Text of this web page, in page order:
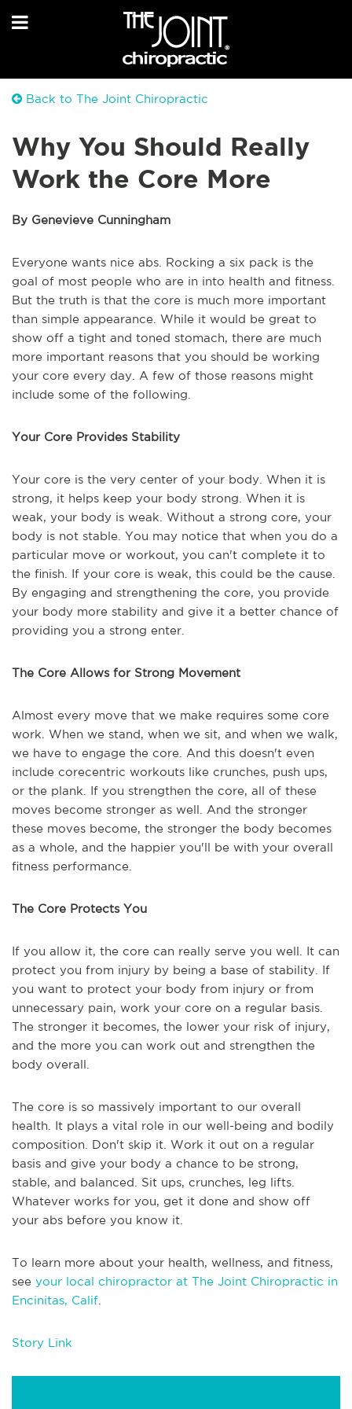
Back to The Joint Chiropractic
Why You Should Really
Work the Core More
By Genevieve Cunningham
Everyone wants nice abs. Rocking a six pack is the
goal of most people who are in into health and fitness.
But the truth is that the core is much more important
than simple appearance. While it would be great to
show off a tight and toned stomach, there are much
more important reasons that you should be working
your core every day. A few of those reasons might
include some of the following.
Your Core Provides Stability
Your core is the very center of your body. When it is
strong, it helps keep your body strong. When it is
weak, your body is weak. Without a strong core, your
body is not stable. You may notice that when you do a
particular move or workout, you can't complete it to
the finish. If your core is weak, this could be the cause.
By engaging and strengthening the core, you provide
your body more stability and give it a better chance of
providing you a strong enter.
The Core Allows for Strong Movement
Almost every move that we make requires some core
work. When we stand, when we sit, and when we walk,
we have to engage the core. And this doesn't even
include corecentric workouts like crunches, push ups,
or the plank. If you strengthen the core, all of these
moves become stronger as well. And the stronger
these moves become, the stronger the body becomes
as a whole, and the happier you'll be with your overall
fitness performance.
The Core Protects You
If you allow it, the core can really serve you well. It can
protect you from injury by being a base of stability. If
you want to protect your body from injury or from
unnecessary pain, work your core on a regular basis.
The stronger it becomes, the lower your risk of injury,
and the more you can work out and strengthen the
body overall.
The core is so massively important to our overall
health. It plays a vital role in our well-being and bodily
composition. Don't skip it. Work it out on a regular
basis and give your body a chance to be strong,
stable, and balanced. Sit ups, crunches, leg lifts.
Whatever works for you, get it done and show off
your abs before you know it.
To learn more about your health, wellness, and fitness,
see your local chiropractor at The Joint Chiropractic in
Encinitas, Calif
Story Link